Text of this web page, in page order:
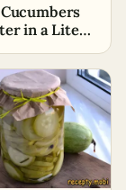
in a Liter